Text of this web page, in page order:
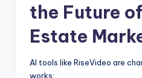
the Future
Estate
AI tools like RiseVideo are
works: